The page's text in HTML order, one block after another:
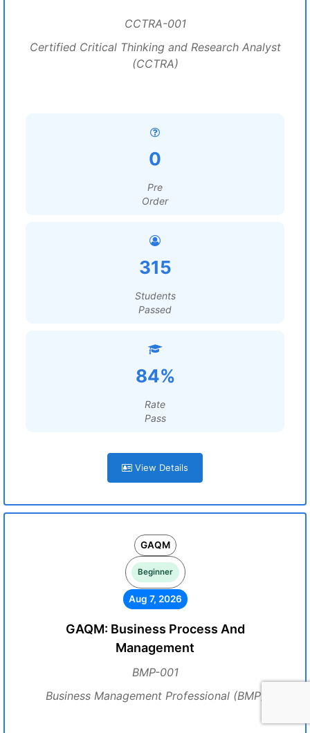
CCTRA-001
Certified Critical Thinking and Research Analyst
(CCTRA)
0
Pre
Order
315
Students
Passed
84%
Rate
Pass
View Details
GAQM
Beginner
Aug 7, 2026
GAQM: Business Process And
Management
BMP-001
Business Management Professional (BMP)